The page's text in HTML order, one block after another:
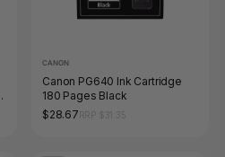
CANON
Canon PG640 Ink Cartridge
180 Pages Black
$28.67